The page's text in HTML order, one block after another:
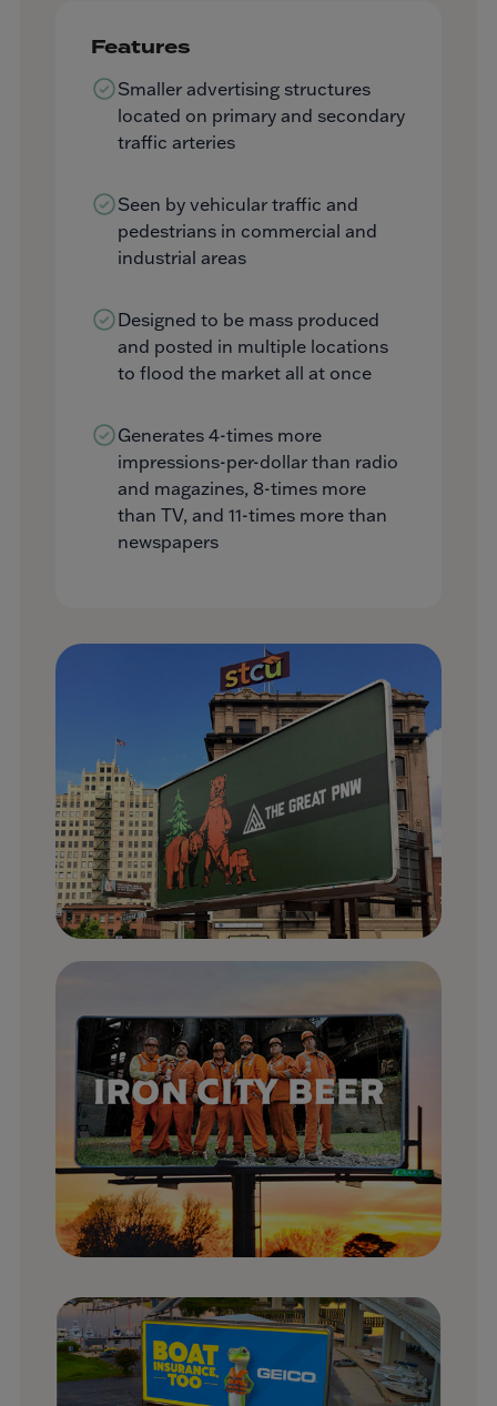
Features
Smaller advertising structures
located on primary and secondary
traffic arteries
Seen by vehicular traffic and
pedestrians in commercial and
industrial areas
Designed to be mass produced
and posted in multiple locations
to flood the market all at once
Generates 4-times more
impressions-per-dollar than radio
and magazines, 8-times more
than TV, and 11-times more than
newspapers